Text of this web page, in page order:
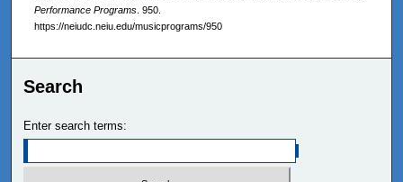
Performance Programs . 950.
https://neiudc.neiu.edu/musicprograms/950
Search
Enter search terms: